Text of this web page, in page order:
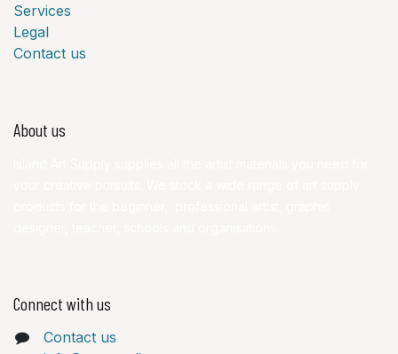
Services
Legal
Contact us
About us
Connect with us
Contact us